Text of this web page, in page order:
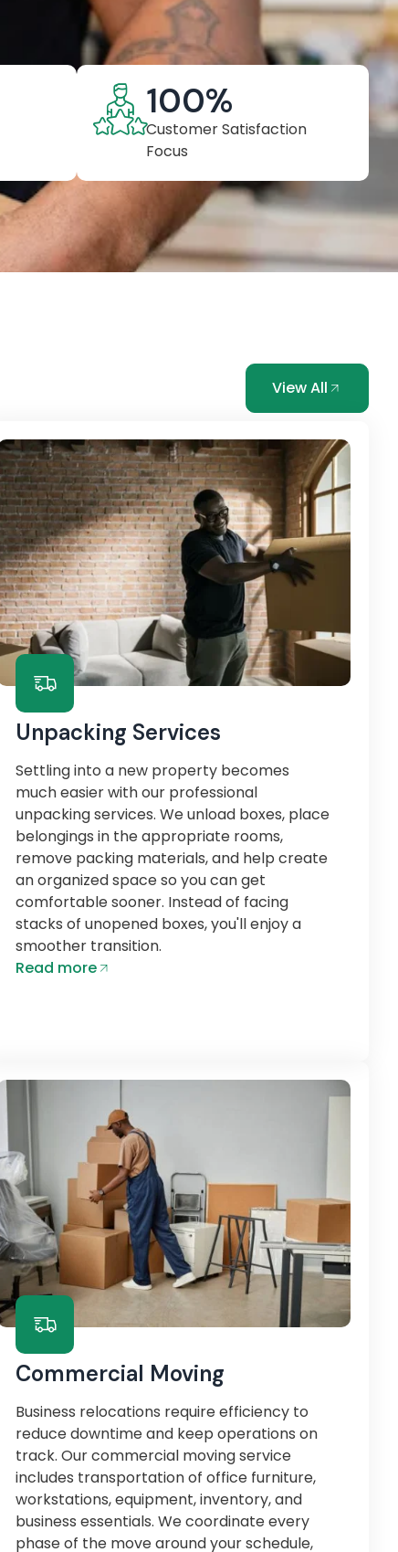
Customer Satisfaction
Focus
100%
View All
Unpacking Services
Settling into a new property becomes
much easier with our professional
unpacking services. We unload boxes, place
belongings in the appropriate rooms,
remove packing materials, and help create
an organized space so you can get
comfortable sooner. Instead of facing
stacks of unopened boxes, you'll enjoy a
smoother transition.
Read more
Commercial Moving
Business relocations require efficiency to
reduce downtime and keep operations on
track. Our commercial moving service
includes transportation of office furniture,
workstations, equipment, inventory, and
business essentials. We coordinate every
phase of the move around your schedule,